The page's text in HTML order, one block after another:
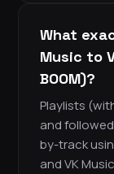
What
Music to
BOOM)?
Playlists
and
by-track
and VK